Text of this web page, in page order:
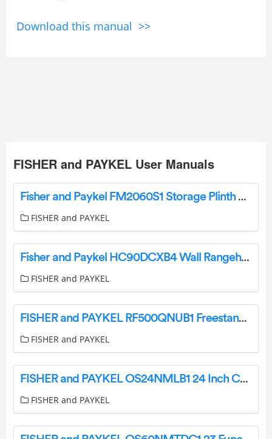
Download this manual >>
FISHER and PAYKEL User Manuals
Fisher and Paykel FM2060S1 Storage Plinth User Guide
FISHER and PAYKEL
Fisher and Paykel HC90DCXB4 Wall Rangehood User Guide
FISHER and PAYKEL
FISHER and PAYKEL RF500QNUB1 Freestanding Quad Door Refrigerator Freezer User Guide
FISHER and PAYKEL
FISHER and PAYKEL OS24NMLB1 24 Inch Combination Steam Oven User Guide
FISHER and PAYKEL